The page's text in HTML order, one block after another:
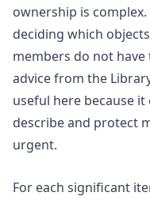
ownership is
deciding which
members do not have
advice from the
useful here because
describe and protect
urgent.
For each significant